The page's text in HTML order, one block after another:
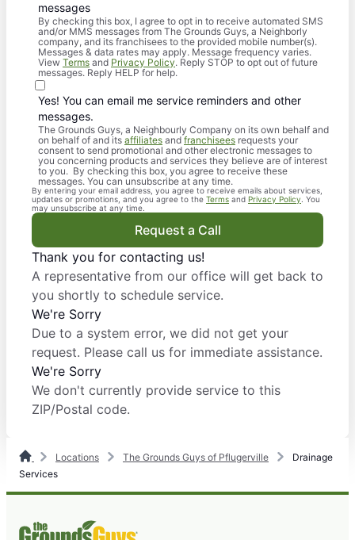
messages
By checking this box, I agree to opt in to receive automated SMS
and/or MMS messages from The Grounds Guys, a Neighborly
company, and its franchisees to the provided mobile number(s).
Messages & data rates may apply. Message frequency varies.
View Terms and Privacy Policy. Reply STOP to opt out of future
messages. Reply HELP for help.
Yes! You can email me service reminders and other
messages.
The Grounds Guys, a Neighbourly Company on its own behalf and
on behalf of and its affiliates and franchisees requests your
consent to send promotional and other electronic messages to
you concerning products and services they believe are of interest
to you. By checking this box, you agree to receive these
messages. You can unsubscribe at any time.
By entering your email address, you agree to receive emails about services,
updates or promotions, and you agree to the Terms and Privacy Policy . You
may unsubscribe at any time.
Request a Call
Thank you for contacting us!
A representative from our office will get back to
you shortly to schedule service.
We're Sorry
Due to a system error, we did not get your
request. Please call us for immediate assistance.
We're Sorry
We don't currently provide service to this
ZIP/Postal code.
Locations The Grounds Guys of Pflugerville
Drainage
Services